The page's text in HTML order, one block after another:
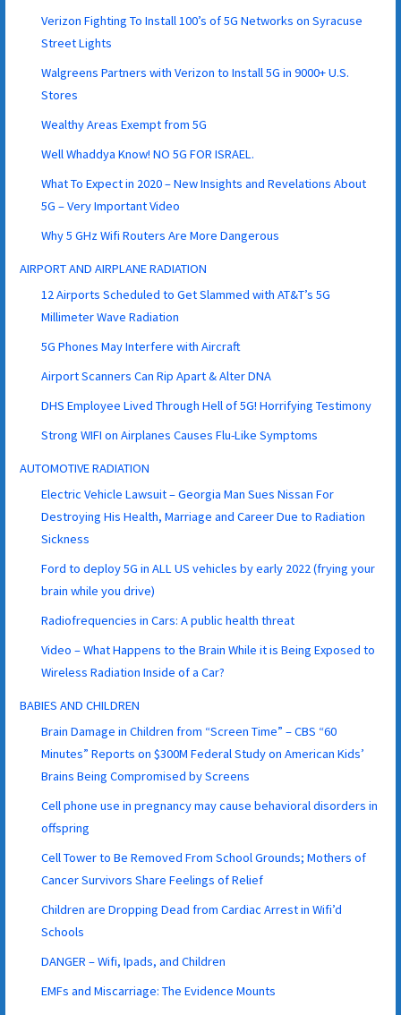
Verizon Fighting To Install 100’s of 5G Networks on Syracuse
Street Lights
Walgreens Partners with Verizon to Install 5G in 9000+ U.S.
Stores
Wealthy Areas Exempt from 5G
Well Whaddya Know! NO 5G FOR ISRAEL.
What To Expect in 2020 – New Insights and Revelations About
5G – Very Important Video
Why 5 GHz Wifi Routers Are More Dangerous
AIRPORT AND AIRPLANE RADIATION
12 Airports Scheduled to Get Slammed with AT&T’s 5G
Millimeter Wave Radiation
5G Phones May Interfere with Aircraft
Airport Scanners Can Rip Apart & Alter DNA
DHS Employee Lived Through Hell of 5G! Horrifying Testimony
Strong WIFI on Airplanes Causes Flu-Like Symptoms
AUTOMOTIVE RADIATION
Electric Vehicle Lawsuit – Georgia Man Sues Nissan For
Destroying His Health, Marriage and Career Due to Radiation
Sickness
Ford to deploy 5G in ALL US vehicles by early 2022 (frying your
brain while you drive)
Radiofrequencies in Cars: A public health threat
Video – What Happens to the Brain While it is Being Exposed to
Wireless Radiation Inside of a Car?
BABIES AND CHILDREN
Brain Damage in Children from “Screen Time” – CBS “60
Minutes” Reports on $300M Federal Study on American Kids’
Brains Being Compromised by Screens
Cell phone use in pregnancy may cause behavioral disorders in
offspring
Cell Tower to Be Removed From School Grounds; Mothers of
Cancer Survivors Share Feelings of Relief
Children are Dropping Dead from Cardiac Arrest in Wifi’d
Schools
DANGER – Wifi, Ipads, and Children
EMFs and Miscarriage: The Evidence Mounts